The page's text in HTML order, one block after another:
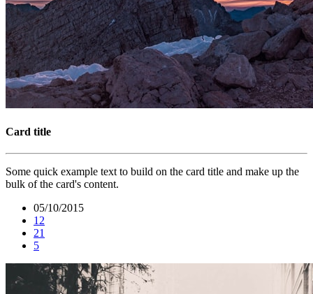
Card title
Some quick example text to build on the card title and make up the
bulk of the card's content.
05/10/2015
12
21
5